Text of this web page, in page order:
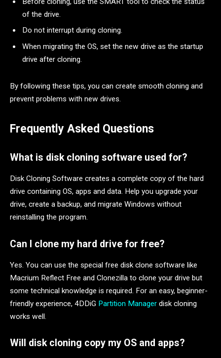
of the drive.
Do not interrupt during cloning.
When migrating the OS, set the new drive as the startup
drive after cloning.
By following these tips, you can create smooth cloning and
prevent problems with new drives.
Frequently Asked Questions
What is disk cloning software used for?
Disk Cloning Software creates a complete copy of the hard
drive containing OS, apps and data. Help you upgrade your
drive, create a backup, and migrate Windows without
reinstalling the program.
Can I clone my hard drive for free?
Yes. You can use the special free disk clone software like
Macrium Reflect Free and Clonezilla to clone your drive but
some technical knowledge is required. For an easy, beginner-
friendly experience, 4DDiG Partition Manager disk cloning
works well.
Will disk cloning copy my OS and apps?